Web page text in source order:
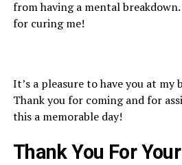
from having a mental
for curing me!
It’s a pleasure to have you at
Thank you for coming and for
this a memorable day!
Thank You For Y